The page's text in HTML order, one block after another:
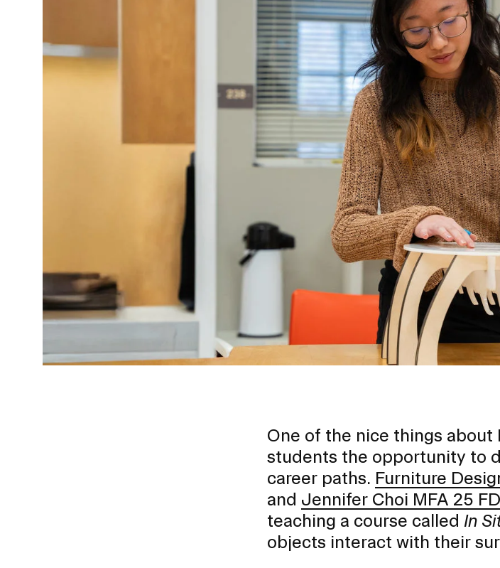
Working Here
Brown + RISD
RISD Global
Summer Programs
Wintersession
Academic Calendar
Graphicc Design
Events Calendar
On-Campus Exhibitions
Annual Events
Billing and Payment
Undergraduate Aid
Graduate Aid
Disclosures
One of the nice things about
students the opportunity to
career paths. Furniture
and Jennifer Choi MFA 25 FD
teaching a course called In
objects interact with their